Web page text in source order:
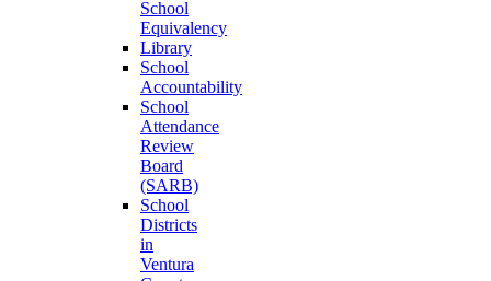
School
Equivalency
Library
School
Accountability
School
Attendance
Review
Board
(SARB)
School
Districts
in
Ventura